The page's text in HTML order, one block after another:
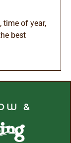
time of year,
best
&